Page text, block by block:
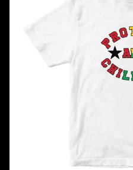
Children